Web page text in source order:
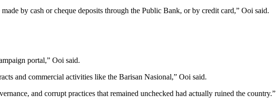
by cash or cheque deposits through the Public Bank, or by credit card,” Ooi said.
portal,” Ooi said.
and commercial activities like the Barisan Nasional,” Ooi said.
and corrupt practices that remained unchecked had actually ruined the country.”